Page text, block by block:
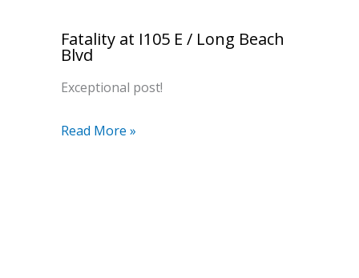
Fatality at I105 E / Long Beach
Blvd
Exceptional post!
Read More »